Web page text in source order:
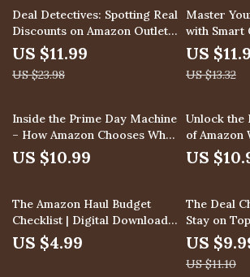
Shoppers & Sellers
& Checklist
Shoppers
50% off
Deal Detectives: Spotting Real
Discounts on Amazon Outlet |
Digital Guide for Smart
Shoppers | How to Spot
Genuine Discounts in Amazon
US $11.99
US $23.98
10% off
Master
with Smart
Ultimate
Clear
Shopping
US
US $13.32
Inside the Prime Day Machine
– How Amazon Chooses What
You Buy | Digital Guide for
Sellers | How Amazon Selects
| eBook Download
US $10.99
Unlock the
of Amazon
Ultimate
Amazon
Maximum
US
The Amazon Haul Budget
Checklist | Digital Download
Shopping Guide | How to
Budget for Your Amazon Haul
US $4.99
10% off
The Deal
Stay on
Out |
Schedule
US
US $11.10